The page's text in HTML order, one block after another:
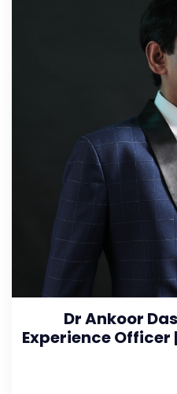
Dr Ankoor
Experience